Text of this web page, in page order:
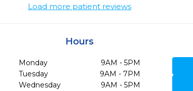
Load more patient reviews
Hours
Monday
9AM - 5PM
Tuesday
9AM - 7PM
Wednesday
9AM - 5PM